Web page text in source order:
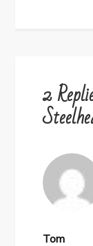
2
Tom